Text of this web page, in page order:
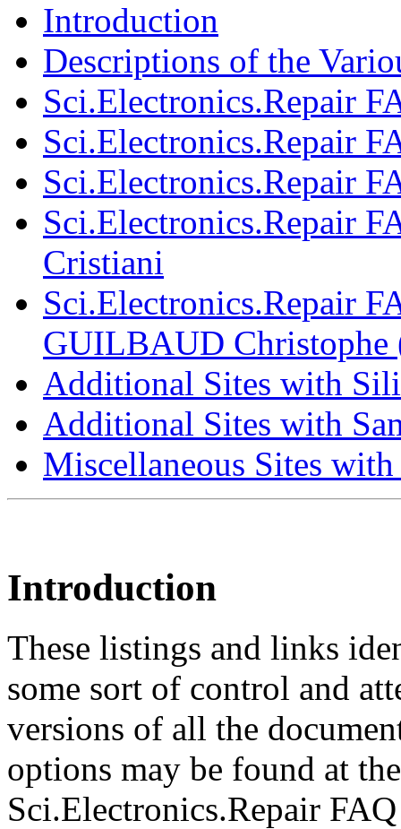
Introduction
Descriptions of the
Sci.Electronics.Repair
Sci.Electronics.Repair
Sci.Electronics.Repair
Sci.Electronics.Repair
Cristiani
Sci.Electronics.Repair
GUILBAUD Christophe
Additional Sites with
Additional Sites with
Miscellaneous Sites
Introduction
These listings and links
some sort of control and
versions of all the
options may be found at
Sci.Electronics.Repair